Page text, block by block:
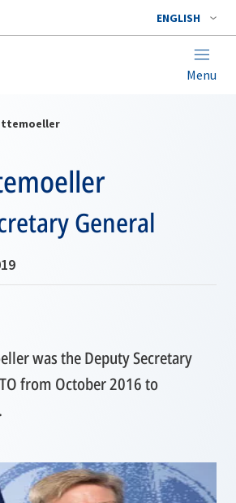
ENGLISH
Menu
General
was the Deputy Secretary
from October 2016 to